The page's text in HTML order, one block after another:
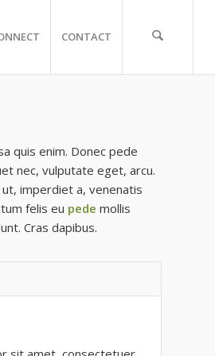
CONTACT
quis enim. Donec pede
nec, vulputate eget, arcu.
imperdiet a, venenatis
felis eu pede mollis
Cras dapibus.